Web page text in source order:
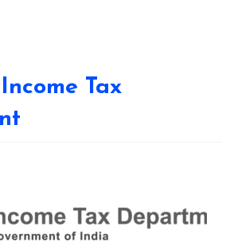
Income Tax